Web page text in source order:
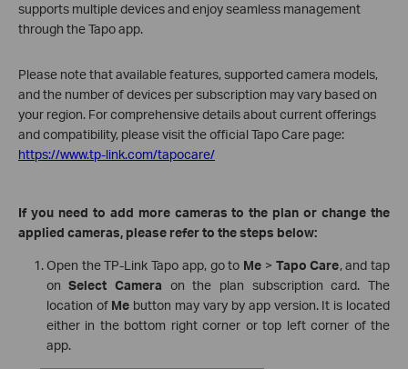
supports multiple devices and enjoy seamless management
through the Tapo app.
Please note that available features, supported camera models,
and the number of devices per subscription may vary based on
your region. For comprehensive details about current offerings
and compatibility, please visit the official Tapo Care page:
https://www.tp-link.com/tapocare/
If you need to add more cameras to the plan or change the
applied cameras, please refer to the steps below:
Open the TP-Link Tapo app, go to Me > Tapo Care, and tap
onSelect Camera on the plan subscription card. The
location of Me button may vary by app version. It is located
either in the bottom right corner or top left corner of the
app.